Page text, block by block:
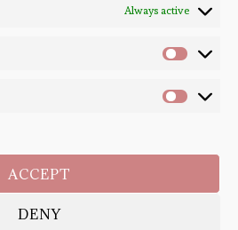
Always active
ACCEPT
DENY
2020-2026. - All Right Reserved. Designed and